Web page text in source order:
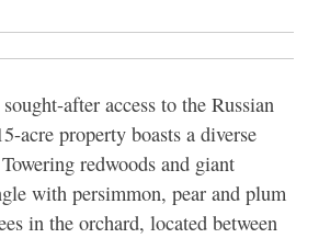
after access to the Russian
acre property boasts a diverse
redwoods and giant
with persimmon, pear and plum
in the orchard, located between